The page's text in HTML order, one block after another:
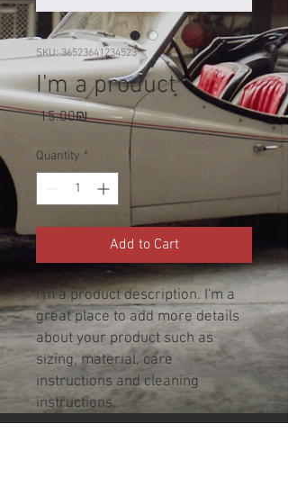
SKU: 36523641234523
I'm a product
‏15.00 ‏₪Price
Quantity *
Add to Cart
I'm a product description. I'm a
great place to add more details
about your product such as
sizing, material, care
instructions and cleaning
instructions.